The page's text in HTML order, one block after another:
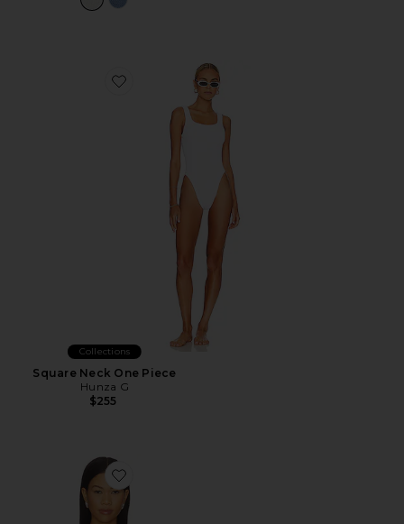
Favorite Square Neck One Piece
Collections
Square Neck One Piece
Hunza G
$255
Favorite Amadee Tie Bikini Top